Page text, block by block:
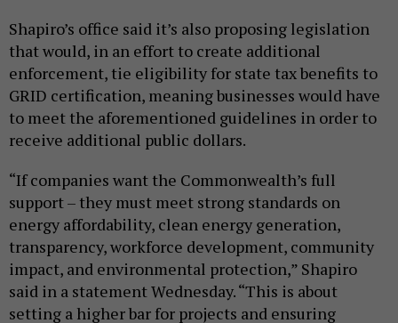
Shapiro’s office said it’s also proposing legislation
that would, in an effort to create additional
enforcement, tie eligibility for state tax benefits to
GRID certification, meaning businesses would have
to meet the aforementioned guidelines in order to
receive additional public dollars.
“If companies want the Commonwealth’s full
support – they must meet strong standards on
energy affordability, clean energy generation,
transparency, workforce development, community
impact, and environmental protection,” Shapiro
said in a statement Wednesday. “This is about
setting a higher bar for projects and ensuring